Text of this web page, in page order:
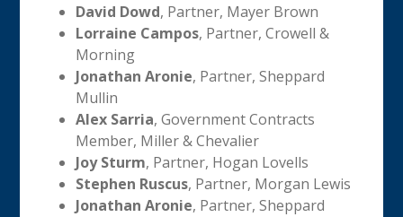
David Dowd, Partner, Mayer Brown
Lorraine Campos, Partner, Crowell &
Morning
Jonathan Aronie, Partner, Sheppard
Mullin
Alex Sarria, Government Contracts
Member, Miller & Chevalier
Joy Sturm, Partner, Hogan Lovells
Stephen Ruscus, Partner, Morgan Lewis
Jonathan Aronie, Partner, Sheppard